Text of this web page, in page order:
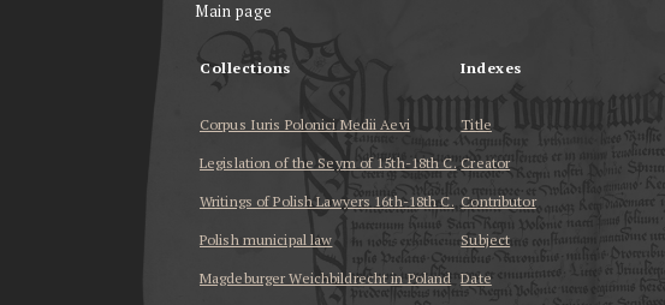
Main page
Collections
Corpus Iuris Polonici Medii Aevi
Legislation of the Seym of 15th-18th C.
Writings of Polish Lawyers 16th-18th C.
Polish municipal law
Magdeburger Weichbildrecht in Poland
Indexes
Title
Creator
Contributor
Subject
Date